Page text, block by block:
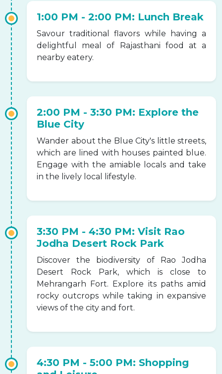
1:00 PM - 2:00 PM: Lunch Break
Savour traditional flavors while having a
delightful meal of Rajasthani food at a
nearby eatery.
2:00 PM - 3:30 PM: Explore the
Blue City
Wander about the Blue City's little streets,
which are lined with houses painted blue.
Engage with the amiable locals and take
in the lively local lifestyle.
3:30 PM - 4:30 PM: Visit Rao
Jodha Desert Rock Park
Discover the biodiversity of Rao Jodha
Desert Rock Park, which is close to
Mehrangarh Fort. Explore its paths amid
rocky outcrops while taking in expansive
views of the city and fort.
4:30 PM - 5:00 PM: Shopping